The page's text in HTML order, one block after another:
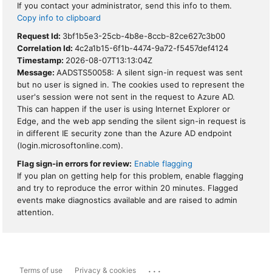
If you contact your administrator, send this info to them.
Copy info to clipboard
Request Id: 3bf1b5e3-25cb-4b8e-8ccb-82ce627c3b00
Correlation Id: 4c2a1b15-6f1b-4474-9a72-f5457def4124
Timestamp: 2026-08-07T13:13:04Z
Message: AADSTS50058: A silent sign-in request was sent
but no user is signed in. The cookies used to represent the
user's session were not sent in the request to Azure AD.
This can happen if the user is using Internet Explorer or
Edge, and the web app sending the silent sign-in request is
in different IE security zone than the Azure AD endpoint
(login.microsoftonline.com).
Flag sign-in errors for review: Enable flagging
If you plan on getting help for this problem, enable flagging
and try to reproduce the error within 20 minutes. Flagged
events make diagnostics available and are raised to admin
attention.
Terms of use Privacy & cookies ...